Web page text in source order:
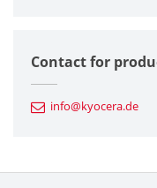
Automotive
Electronic
Contact for
info@kyocera.de